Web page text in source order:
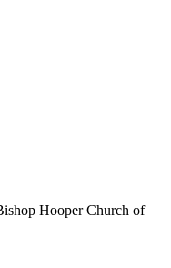
Hooper Church of